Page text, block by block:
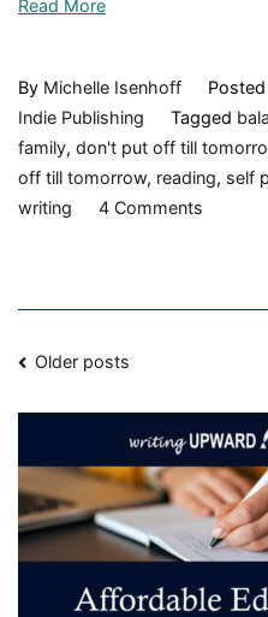
Read More
By Michelle Isenhoff
Indie Publishing
Tagged
family, don't put off till
off till tomorrow, reading, self
writing
4 Commentson
Posts
navigation
Older posts